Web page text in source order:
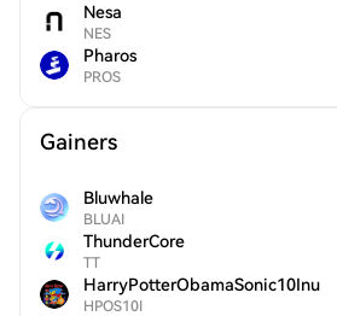
Nesa
NES
Pharos
PROS
Gainers
Bluwhale
BLUAI
ThunderCore
TT
HarryPotterObamaSonic10Inu
HPOS10I